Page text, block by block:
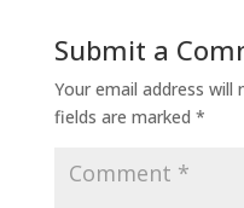
Submit a
Your email address will
fields are marked *